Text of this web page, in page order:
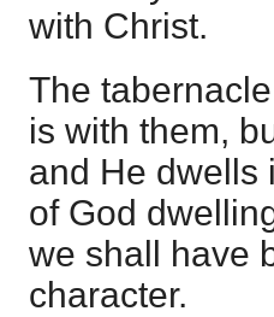
with Christ.
The
is with them,
and He dwells
of God
we shall have
character.